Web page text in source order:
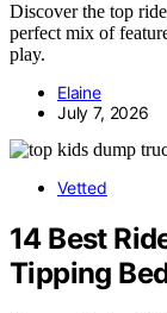
Discover the top
perfect mix of
play.
Elaine
July 7, 2026
Vetted
14 Best
Tipping